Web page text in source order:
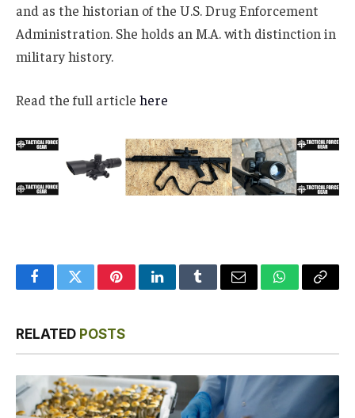
and as the historian of the U.S. Drug Enforcement
Administration. She holds an M.A. with distinction in
military history.
Read the full article here
FacebookTwitterPinterestLinkedInTumblrEmail WhatsApp
Copy
RELATED POSTS